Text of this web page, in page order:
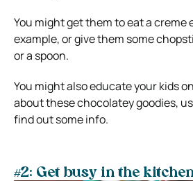
You might get them to eat a creme
example, or give them some
or a spoon.
You might also educate your kids
about these chocolatey goodies,
find out some info.
#2: Get busy in the